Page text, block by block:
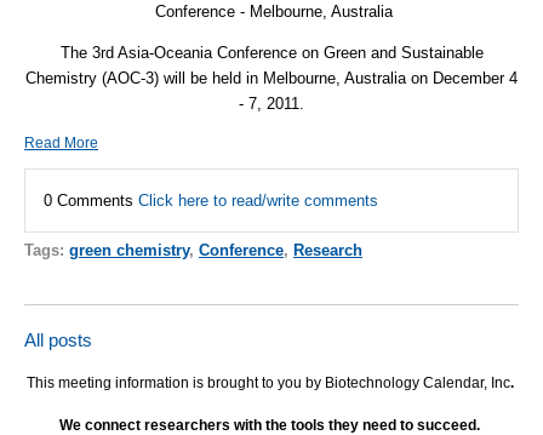
Conference - Melbourne, Australia
The 3rd Asia-Oceania Conference on Green and Sustainable
Chemistry (AOC-3) will be held in Melbourne, Australia on December 4
- 7, 2011.
Read More
0 Comments Click here to read/write comments
Tags: green chemistry, Conference, Research
All posts
This meeting information is brought to you by Biotechnology Calendar, Inc.
We connect researchers with the tools they need to succeed.